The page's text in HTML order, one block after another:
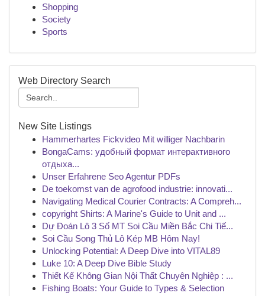
Shopping
Society
Sports
Web Directory Search
New Site Listings
Hammerhartes Fickvideo Mit williger Nachbarin
BongaCams: удобный формат интерактивного
отдыха...
Unser Erfahrene Seo Agentur PDFs
De toekomst van de agrofood industrie: innovati...
Navigating Medical Courier Contracts: A Compreh...
copyright Shirts: A Marine's Guide to Unit and ...
Dự Đoán Lô 3 Số MT Soi Cầu Miền Bắc Chi Tiế...
Soi Cầu Song Thủ Lô Kép MB Hôm Nay!
Unlocking Potential: A Deep Dive into VITAL89
Luke 10: A Deep Dive Bible Study
Thiết Kế Không Gian Nội Thất Chuyên Nghiệp : ...
Fishing Boats: Your Guide to Types & Selection